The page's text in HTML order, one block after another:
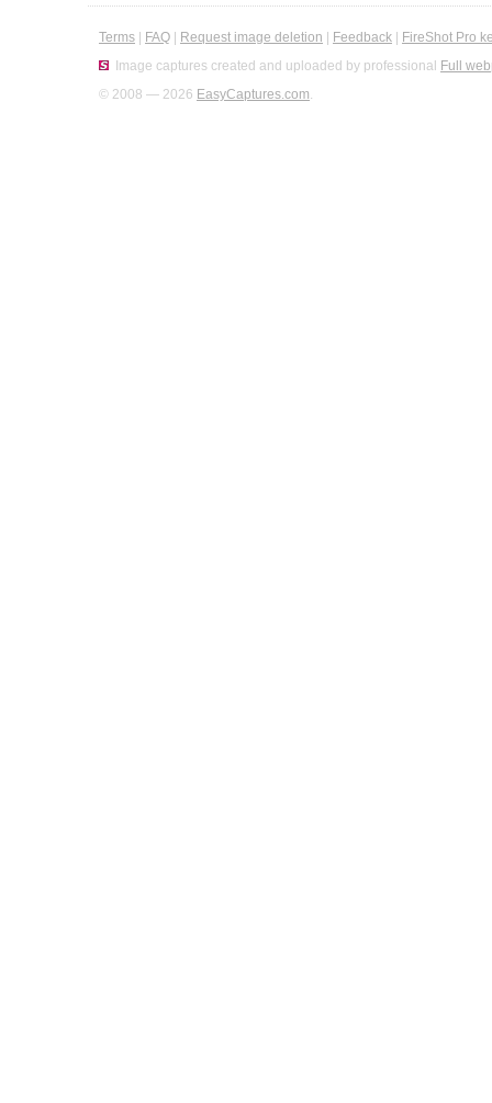
Terms FAQ Request image deletion Feedback
FireShot Pro
Image captures created and uploaded by professional Full
© 2008 — 2026 EasyCaptures.com.